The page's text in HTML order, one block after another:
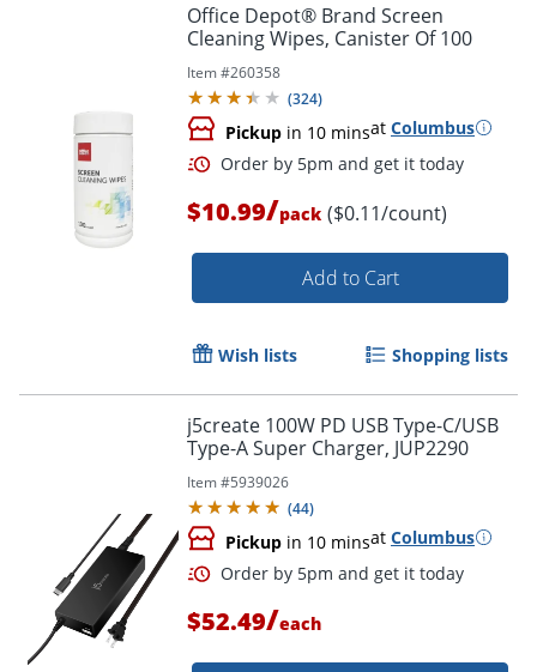
Office Depot® Brand Screen
Cleaning Wipes, Canister Of 100
Item #260358
(324)
Pickup in 10 minsat Columbus
Order by 5pm and get it
$10.99/pack ($0.11/count)
Add to Cart
Wish lists Shopping lists
j5create 100W PD USB Type-C/USB
Type-A Super Charger, JUP2290
Item #5939026
(44)
Pickup in 10 minsat Columbus
$52.49/each